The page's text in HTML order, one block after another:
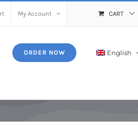
My Account CART
ORDER NOW English